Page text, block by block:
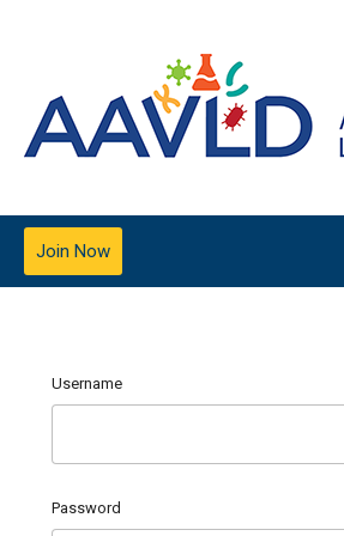
Join Now
Username
Password